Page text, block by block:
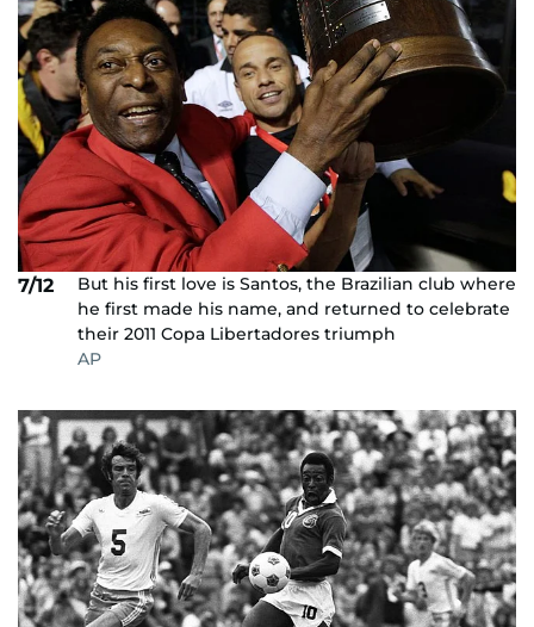
7/12
But his first love is Santos, the Brazilian club where
he first made his name, and returned to celebrate
their 2011 Copa Libertadores triumph
AP